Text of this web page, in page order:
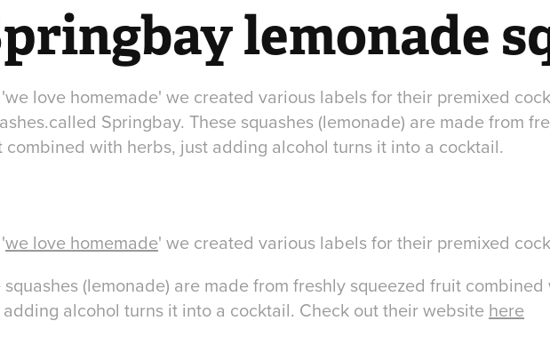
lemonade
love homemade' we created various labels for their premixed
Springbay. These squashes (lemonade) are made from
combined with herbs, just adding alcohol turns it into a cocktail.
we love homemade' we created various labels for their premixed
squashes (lemonade) are made from freshly squeezed fruit
alcohol turns it into a cocktail. Check out their website here